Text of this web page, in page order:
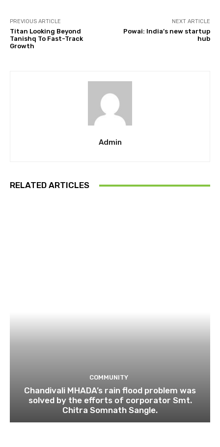
PREVIOUS ARTICLE
Titan Looking Beyond
Tanishq To Fast-Track
Growth
NEXT ARTICLE
Powai: India’s new startup
hub
Admin
RELATED ARTICLES
COMMUNITY
Chandivali MHADA’s rain flood problem was
solved by the efforts of corporator Smt.
Chitra Somnath Sangle.